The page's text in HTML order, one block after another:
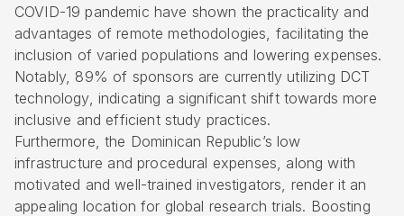
COVID-19 pandemic have shown the practicality and
advantages of remote methodologies, facilitating the
inclusion of varied populations and lowering expenses.
Notably, 89% of sponsors are currently utilizing DCT
technology, indicating a significant shift towards more
inclusive and efficient study practices.
Furthermore, the Dominican Republic’s low
infrastructure and procedural expenses, along with
motivated and well-trained investigators, render it an
appealing location for global research trials. Boosting